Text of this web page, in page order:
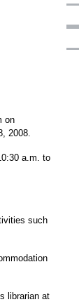
on
2008.
a.m. to
such
librarian at